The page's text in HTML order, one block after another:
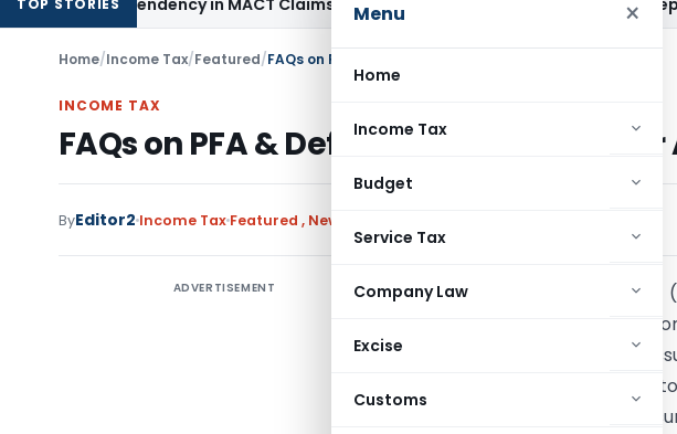
Menu ×
Home
Income Tax
Budget
Service Tax
Company Law
Excise
Customs
TOP STORIES
Home/Income Tax/Featured/FAQs on PFA & Defective for ITR 1 to 6 for AY 24-25
INCOME TAX
FAQs on PFA & Defective for ITR 1 to 6
ByEditor2 Income Tax Featured , News
ADVERTISEMENT Summary:
The FAQs on
and defective filings for ITR
address various common
include the correct method
provisions, mandatory